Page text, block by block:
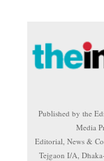
Published by the
Media
Editorial, News &
Tejgaon I/A,